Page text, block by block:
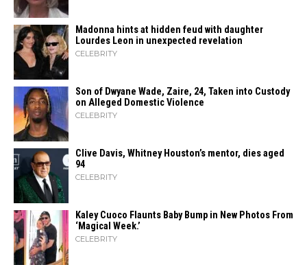
Madonna hints at hidden feud with daughter
Lourdes Leon in unexpected revelation
CELEBRITY
Son of Dwyane Wade, Zaire, 24, Taken into Custody
on Alleged Domestic Violence
CELEBRITY
Clive Davis, Whitney Houston’s mentor, dies aged
94
CELEBRITY
Kaley Cuoco Flaunts Baby Bump in New Photos From
‘Magical Week.’
CELEBRITY